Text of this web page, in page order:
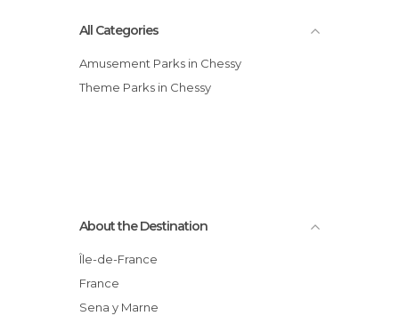
All Categories
Amusement Parks in Chessy
Theme Parks in Chessy
About the Destination
Île-de-France
France
Sena y Marne